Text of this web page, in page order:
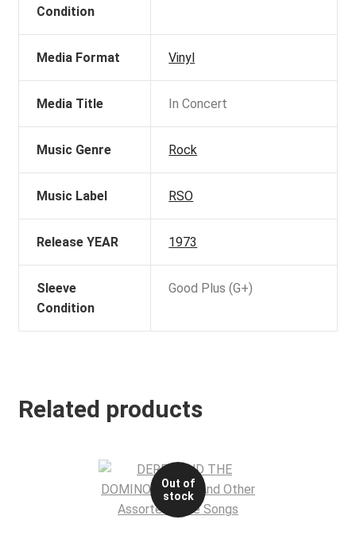
Condition
Media Format Vinyl
Media Title In Concert
Music Genre Rock
Music Label RSO
Release YEAR 1973
Sleeve
Condition
Good Plus (G+)
Related products
Out of
stock